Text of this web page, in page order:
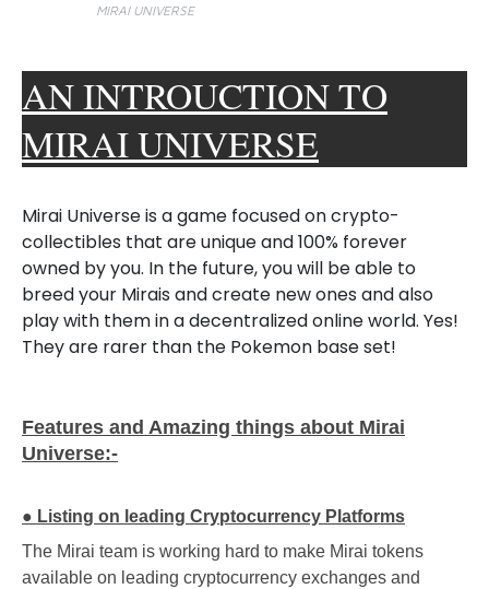
MIRAI UNIVERSE
AN INTROUCTION TO
MIRAI UNIVERSE
Mirai Universe is a game focused on crypto-
collectibles that are unique and 100% forever
owned by you. In the future, you will be able to
breed your Mirais and create new ones and also
play with them in a decentralized online world. Yes!
They are rarer than the Pokemon base set!
Features and Amazing things about Mirai
Universe:-
● Listing on leading Cryptocurrency Platforms
The Mirai team is working hard to make Mirai tokens
available on leading cryptocurrency exchanges and